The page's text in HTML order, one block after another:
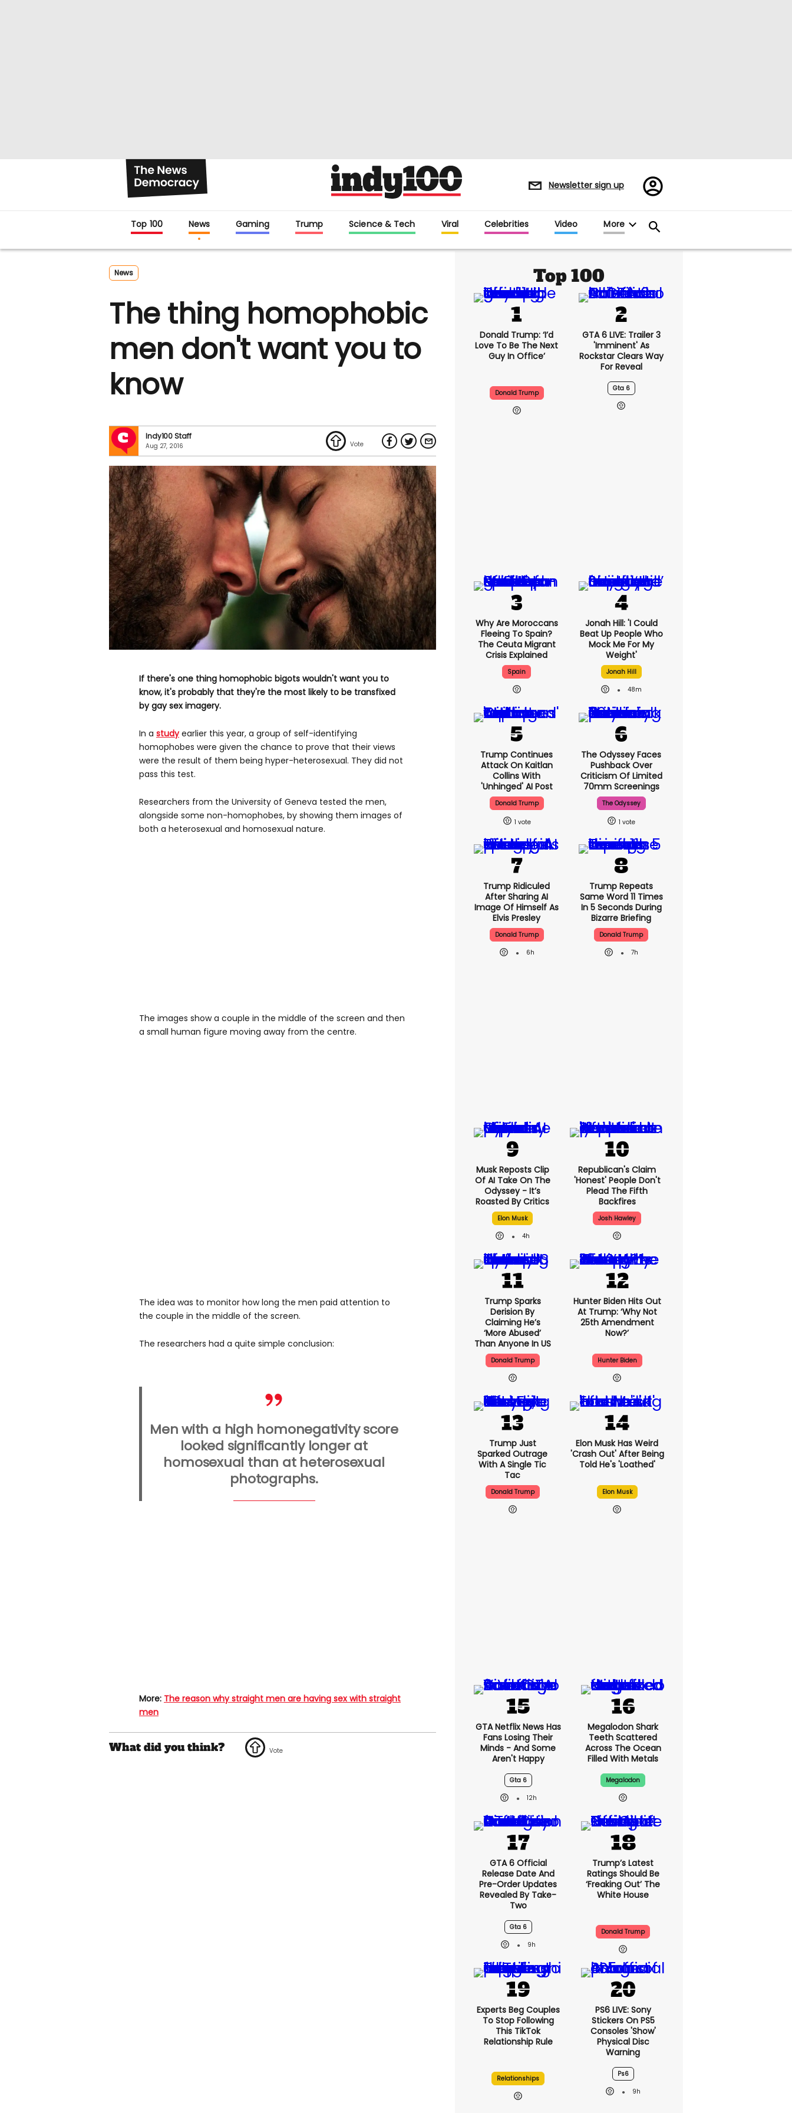
Newsletter sign up
Register/Sign
in
Top 100 News Gaming Trump Science & Tech Viral Celebrities Video More
News
The thing homophobic
men don't want you to
know
Indy100 Staff
Aug 27, 2016
If there's one thing homophobic bigots wouldn't want you to
know, it's probably that they're the most likely to be transfixed
by gay sex imagery.
In a studyearlier this year, a group of self-identifying
homophobes were given the chance to prove that their views
were the result of them being hyper-heterosexual. They did not
pass this test.
Researchers from the University of Geneva tested the men,
alongside some non-homophobes, by showing them images of
both a heterosexual and homosexual nature.
The images show a couple in the middle of the screen and then
a small human figure moving away from the centre.
The idea was to monitor how long the men paid attention to
the couple in the middle of the screen.
The researchers had a quite simple conclusion:
Men with a high homonegativity score
looked significantly longer at
homosexual than at heterosexual
photographs.
More: The reason why straight men are having sex with straight
men
Top 100
Donald Trump: ‘I’d
Love To Be The Next
Guy In Office’
Donald Trump
GTA 6 LIVE: Trailer 3
'imminent' As
Rockstar Clears Way
For Reveal
Gta 6
Why Are Moroccans
Fleeing To Spain?
The Ceuta Migrant
Crisis Explained
Spain
Jonah Hill: 'I Could
Beat Up People Who
Mock Me For My
Weight'
Jonah Hill
48m
Trump Continues
Attack On Kaitlan
Collins With
'unhinged' AI Post
Donald Trump
1
The Odyssey Faces
Pushback Over
Criticism Of Limited
70mm Screenings
The Odyssey
1
Trump Ridiculed
After Sharing AI
Image Of Himself As
Elvis Presley
Donald Trump
6h
Trump Repeats
Same Word 11 Times
In 5 Seconds During
Bizarre Briefing
Donald Trump
7h
Musk Reposts Clip
Of AI Take On The
Odyssey - It’s
Roasted By Critics
Elon Musk
4h
Republican's Claim
'honest' People Don't
Plead The Fifth
Backfires
Josh Hawley
Trump Sparks
Derision By
Claiming He’s
‘more Abused’
Than Anyone In US
Donald Trump
Hunter Biden Hits Out
At Trump: ‘Why Not
25th Amendment
Now?’
Hunter Biden
Trump Just
Sparked Outrage
With A Single Tic
Tac
Donald Trump
Elon Musk Has Weird
'crash Out' After Being
Told He's 'loathed'
Elon Musk
GTA Netflix News Has
Fans Losing Their
Minds - And Some
Aren't Happy
Gta 6
12h
Megalodon Shark
Teeth Scattered
Across The Ocean
Filled With Metals
Megalodon
GTA 6 Official
Release Date And
Pre-Order Updates
Revealed By Take-
Two
Gta 6
9h
Trump’s Latest
Ratings Should Be
‘freaking Out’ The
White House
Donald Trump
Experts Beg Couples
To Stop Following
This TikTok
Relationship Rule
Relationships
PS6 LIVE: Sony
Stickers On PS5
Consoles 'show'
Physical Disc
Warning
Ps6
9h